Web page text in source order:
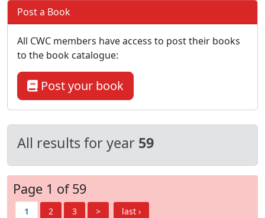
All results for year 59
Page 1 of 59
1 2 3 > last ›
Post a Book
All CWC members have access to post their books
to the book catalogue:
Post your book